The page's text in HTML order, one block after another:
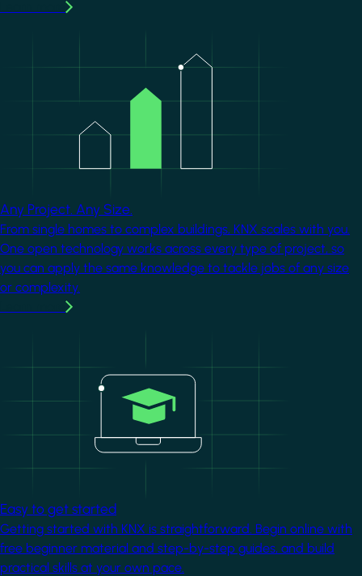
Any Project. Any Size.
From single homes to complex buildings, KNX scales with you.
One open technology works across every type of project, so
you can apply the same knowledge to tackle jobs of any size
or complexity.
Easy to get started
Getting started with KNX is straightforward. Begin online with
free beginner material and step-by-step guides, and build
practical skills at your own pace.